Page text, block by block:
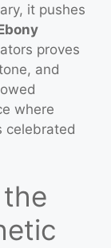
it pushes
proves
and
where
celebrated